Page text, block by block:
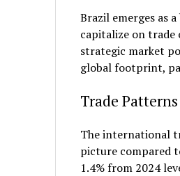
Brazil emerges as
capitalize on
strategic market
global footprint,
Trade
The international
picture compared
1.4% from 2024